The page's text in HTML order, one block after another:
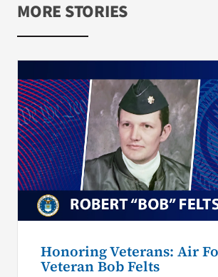
MORE STORIES
Honoring Veterans: Air
Veteran Bob Felts